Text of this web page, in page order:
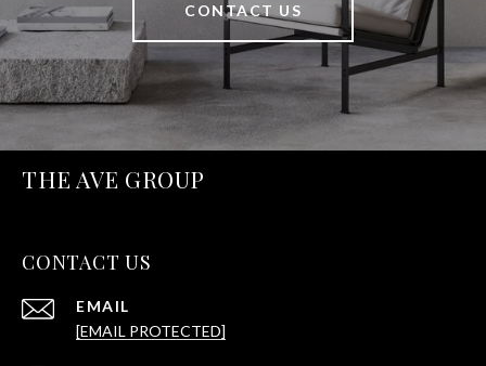
CONTACT US
THE AVE GROUP
CONTACT US
EMAIL
[EMAIL PROTECTED]